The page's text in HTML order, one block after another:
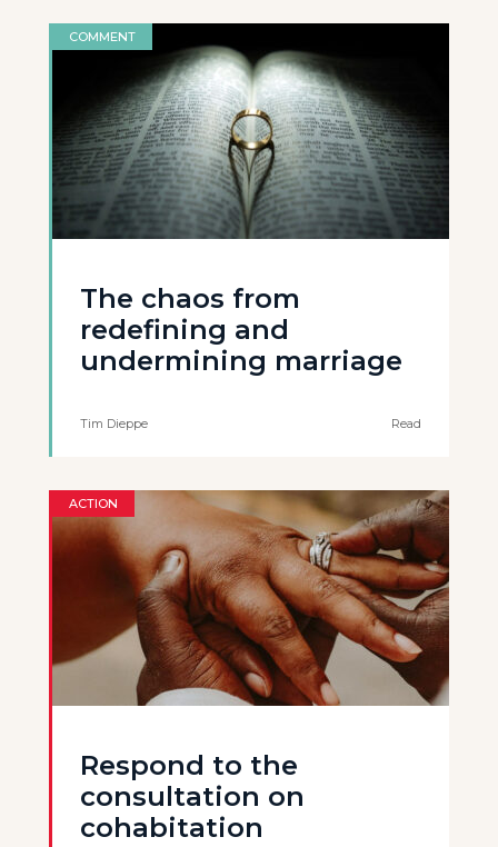
COMMENT
The chaos from
redefining and
undermining marriage
Tim Dieppe Read
ACTION
Respond to the
consultation on
cohabitation